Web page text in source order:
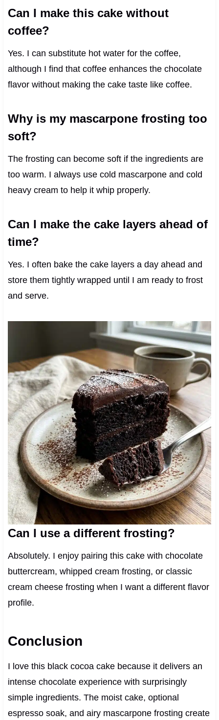
Can I make this cake without
coffee?
Yes. I can substitute hot water for the coffee,
although I find that coffee enhances the chocolate
flavor without making the cake taste like coffee.
Why is my mascarpone frosting too
soft?
The frosting can become soft if the ingredients are
too warm. I always use cold mascarpone and cold
heavy cream to help it whip properly.
Can I make the cake layers ahead of
time?
Yes. I often bake the cake layers a day ahead and
store them tightly wrapped until I am ready to frost
and serve.
Can I use a different frosting?
Absolutely. I enjoy pairing this cake with chocolate
buttercream, whipped cream frosting, or classic
cream cheese frosting when I want a different flavor
profile.
Conclusion
I love this black cocoa cake because it delivers an
intense chocolate experience with surprisingly
simple ingredients. The moist cake, optional
espresso soak, and airy mascarpone frosting create